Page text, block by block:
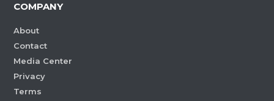
COMPANY
About
Contact
Media Center
Privacy
Terms